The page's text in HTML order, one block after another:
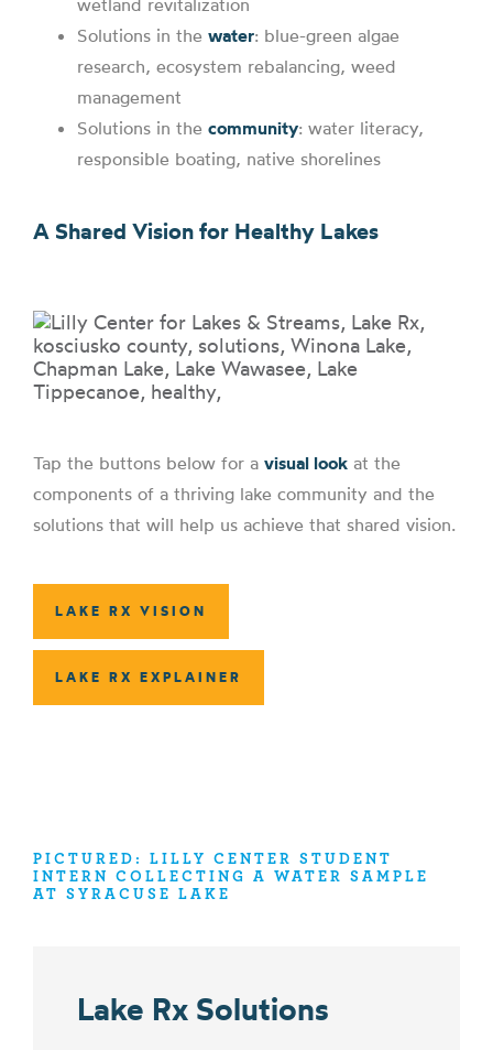
wetland revitalization
Solutions in the water: blue-green algae
research, ecosystem rebalancing, weed
management
Solutions in the community: water literacy,
responsible boating, native shorelines
A Shared Vision for Healthy Lakes
Tap the buttons below for a visual look at the
components of a thriving lake community and the
solutions that will help us achieve that shared vision.
LAKE RX VISION
LAKE RX EXPLAINER
PICTURED: LILLY CENTER STUDENT
INTERN COLLECTING A WATER SAMPLE
AT SYRACUSE LAKE
Lake Rx Solutions